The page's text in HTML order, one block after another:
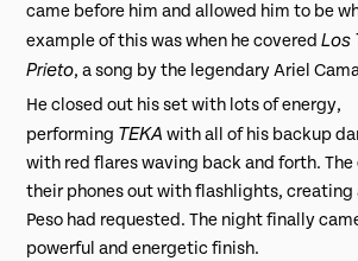
came before him and allowed him to be
example of this was when he coveredLos
Prieto, a song by the legendary Ariel
He closed out his set with lots of energy,
performing TEKA with all of his backup
with red flares waving back and forth. The
their phones out with flashlights, creating
Peso had requested. The night finally
powerful and energetic finish.